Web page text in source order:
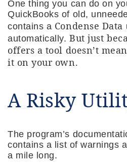
One thing you can do on
QuickBooks of old,
contains a Condense Data
automatically.But just
offers a tool doesn’t
it on your own.
A Risky
The program’s
contains a list of warnings
a mile long.